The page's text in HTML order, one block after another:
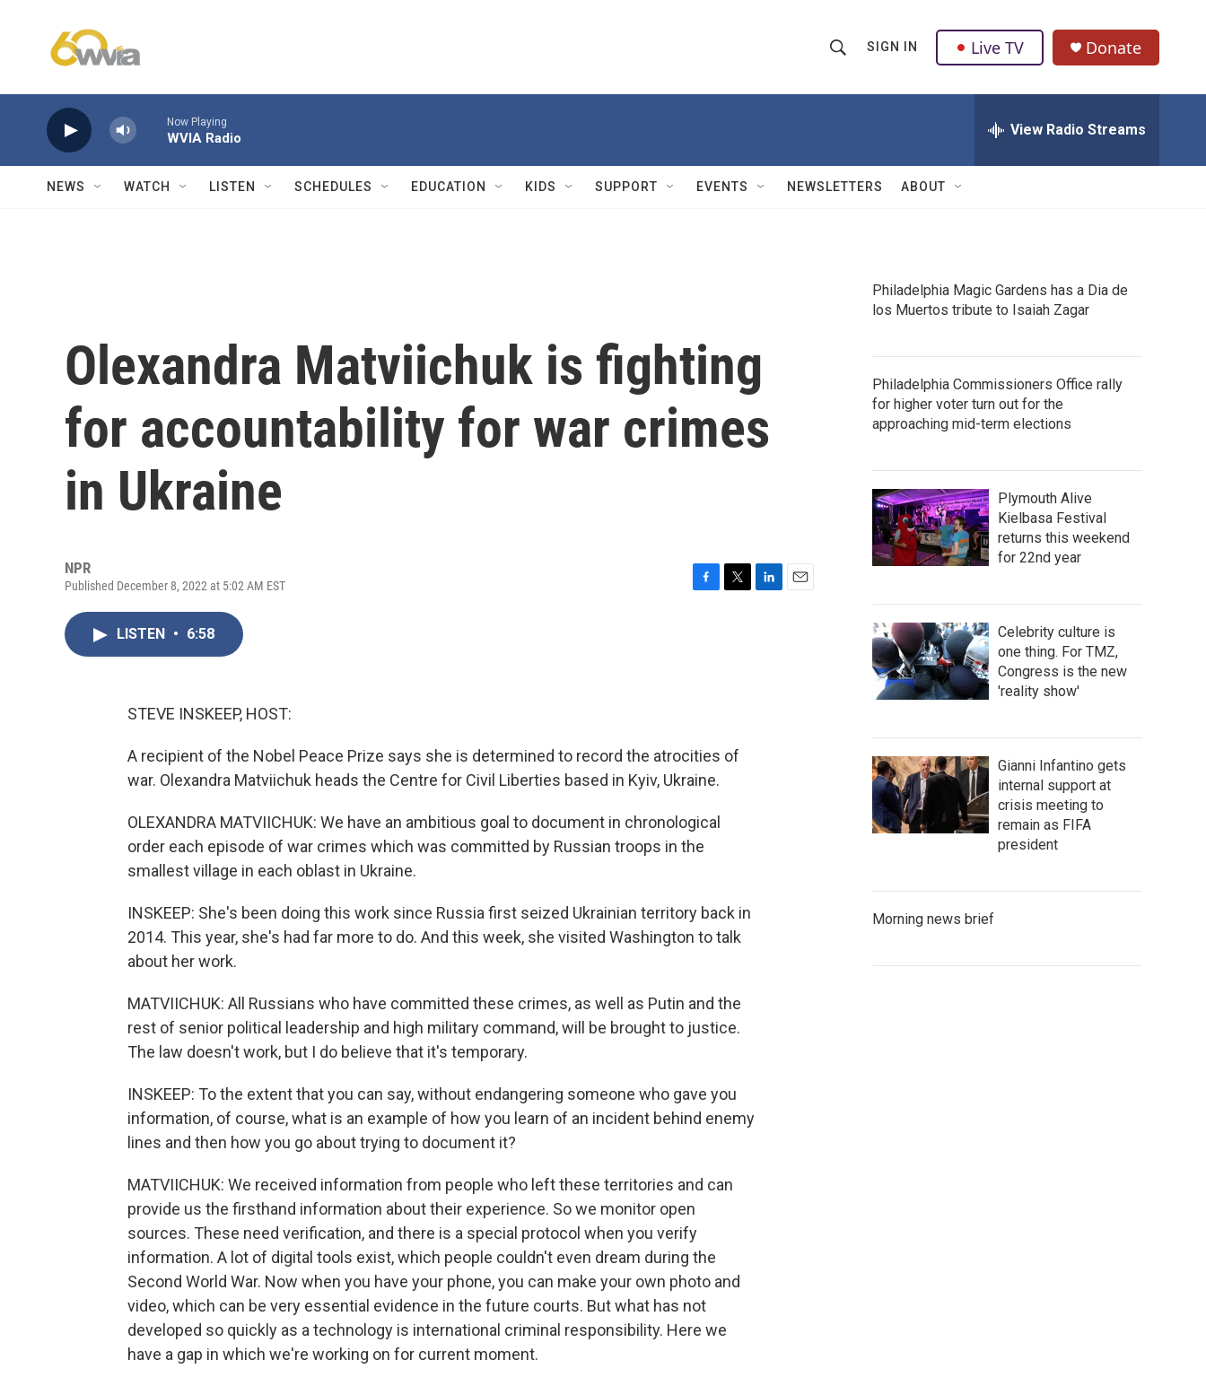
h
w
Q
u
SIGN IN Live TV Donate
Now Playing
WVIA Radio View Radio Streams
NEWS WATCH LISTEN SCHEDULES EDUCATION KIDS SUPPORT EVENTS NEWSLETTERS ABOUT
Olexandra Matviichuk is fighting
for accountability for war crimes
in Ukraine
NPR
Published December 8, 2022 at 5:02 AM EST
LISTEN • 6:58
STEVE INSKEEP, HOST:
A recipient of the Nobel Peace Prize says she is determined to record the atrocities of
war. Olexandra Matviichuk heads the Centre for Civil Liberties based in Kyiv, Ukraine.
OLEXANDRA MATVIICHUK: We have an ambitious goal to document in chronological
order each episode of war crimes which was committed by Russian troops in the
smallest village in each oblast in Ukraine.
INSKEEP: She's been doing this work since Russia first seized Ukrainian territory back in
2014. This year, she's had far more to do. And this week, she visited Washington to talk
about her work.
MATVIICHUK: All Russians who have committed these crimes, as well as Putin and the
rest of senior political leadership and high military command, will be brought to justice.
The law doesn't work, but I do believe that it's temporary.
INSKEEP: To the extent that you can say, without endangering someone who gave you
information, of course, what is an example of how you learn of an incident behind enemy
lines and then how you go about trying to document it?
MATVIICHUK: We received information from people who left these territories and can
provide us the firsthand information about their experience. So we monitor open
sources. These need verification, and there is a special protocol when you verify
information. A lot of digital tools exist, which people couldn't even dream during the
Second World War. Now when you have your phone, you can make your own photo and
video, which can be very essential evidence in the future courts. But what has not
developed so quickly as a technology is international criminal responsibility. Here we
have a gap in which we're working on for current moment.
Philadelphia Magic Gardens has a Dia de
los Muertos tribute to Isaiah Zagar
Philadelphia Commissioners Office rally
for higher voter turn out for the
approaching mid-term elections
Plymouth Alive
Kielbasa Festival
returns this weekend
for 22nd year
Celebrity culture is
one thing. For TMZ,
Congress is the new
'reality show'
Gianni Infantino gets
internal support at
crisis meeting to
remain as FIFA
president
Morning news brief